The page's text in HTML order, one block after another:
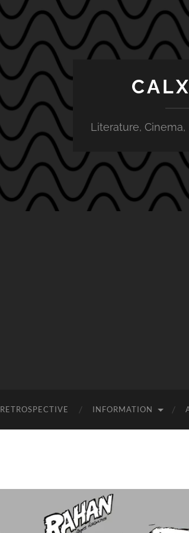
Literature,
RETROSPECTIVE INFORMATION